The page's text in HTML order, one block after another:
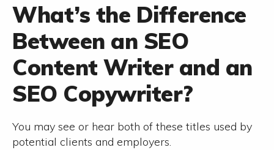
What’s the Difference
Between an SEO
Content Writer and an
SEO Copywriter?
You may see or hear both of these titles used by
potential clients and employers.